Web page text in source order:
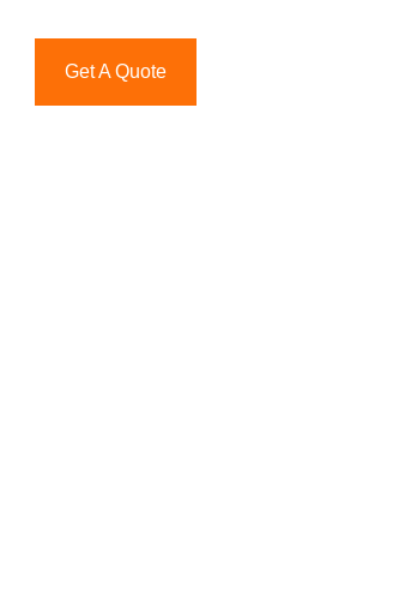
Get A Quote